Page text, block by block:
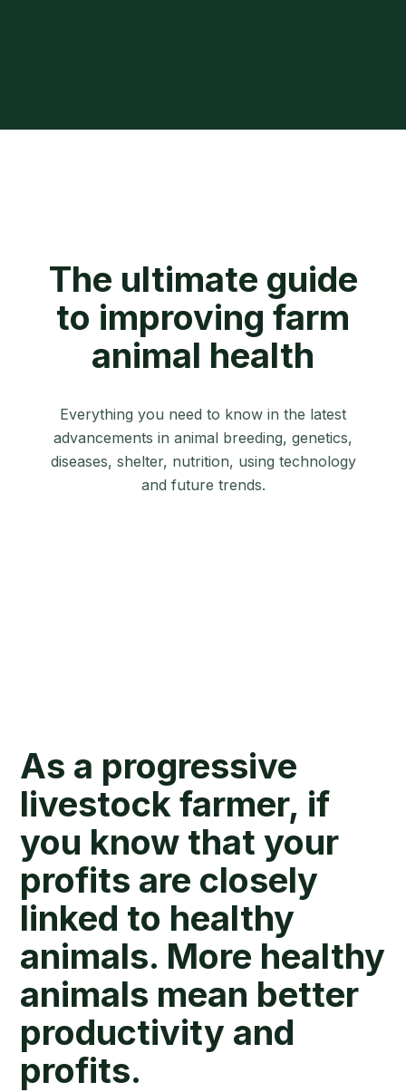
The ultimate guide
to improving farm
animal health
Everything you need to know in the latest
advancements in animal breeding, genetics,
diseases, shelter, nutrition, using technology
and future trends.
As a progressive
livestock farmer, if
you know that your
profits are closely
linked to healthy
animals. More healthy
animals mean better
productivity and
profits.